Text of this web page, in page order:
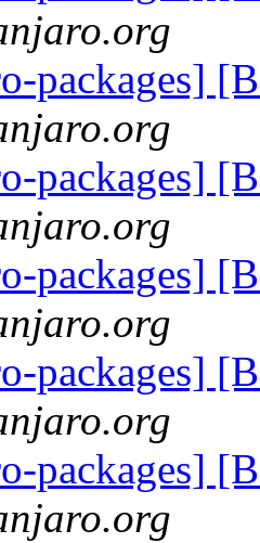
packages]
packages]
packages]
packages]
packages]